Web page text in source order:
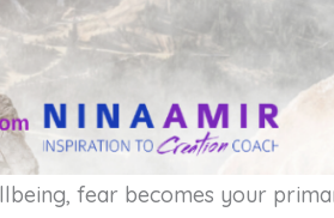
fear becomes your